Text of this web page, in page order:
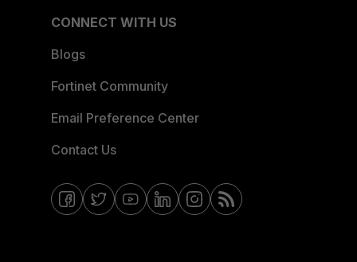
CONNECT WITH US
Blogs
Fortinet Community
Email Preference Center
Contact Us